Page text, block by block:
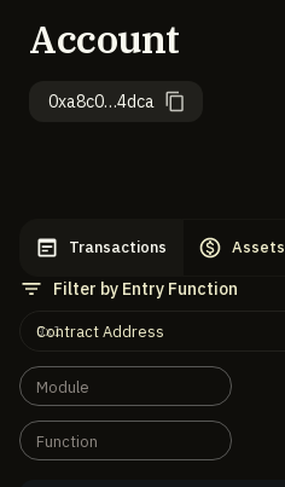
Account
0xa8c0…4dca
Transactions Assets
Filter by Entry Function
Contract Address
Module
Function